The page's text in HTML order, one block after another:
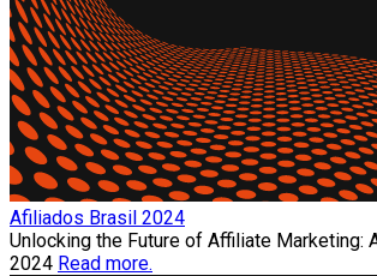
Afiliados Brasil 2024
Unlocking the Future of Affiliate Marketing:
2024 Read more.